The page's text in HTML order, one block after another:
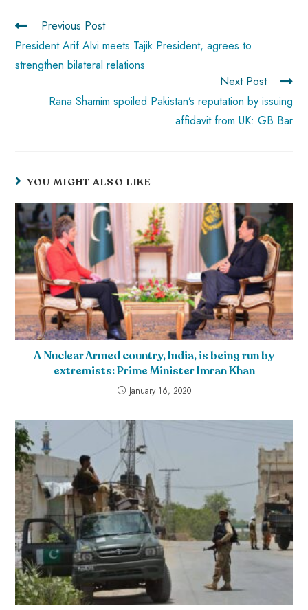
okp
p
Previous Post
President Arif Alvi meets Tajik President, agrees to
strengthen bilateral relations
Next Post
Rana Shamim spoiled Pakistan’s reputation by issuing
affidavit from UK: GB Bar
YOU MIGHT ALSO LIKE
A Nuclear Armed country, India, is being run by
extremists: Prime Minister Imran Khan
January 16, 2020